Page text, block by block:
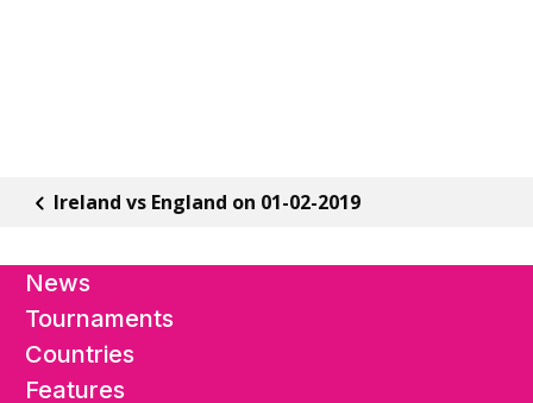
Ireland vs England on 01-02-2019
News
Tournaments
Countries
Features